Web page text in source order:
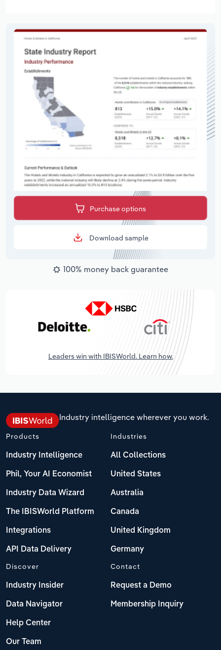
Purchase options
Download sample
100% money back guarantee
Leaders win with IBISWorld. Learn how.
Industry intelligence wherever you work.
Products
Industry Intelligence
Phil, Your AI Economist
Industry Data Wizard
The IBISWorld Platform
Integrations
API Data Delivery
Industries
All Collections
United States
Australia
Canada
United Kingdom
Germany
Discover
Industry Insider
Data Navigator
Help Center
Our Team
Contact
Request a Demo
Membership Inquiry